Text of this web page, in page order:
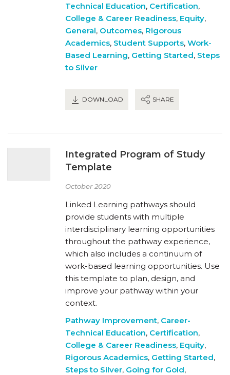
Technical Education, Certification,
College & Career Readiness, Equity,
General, Outcomes, Rigorous
Academics, Student Supports, Work-
Based Learning, Getting Started, Steps
to Silver
DOWNLOAD SHARE
Integrated Program of Study
Template
October 2020
Linked Learning pathways should
provide students with multiple
interdisciplinary learning opportunities
throughout the pathway experience,
which also includes a continuum of
work-based learning opportunities. Use
this template to plan, design, and
improve your pathway within your
context.
Pathway Improvement, Career-
Technical Education, Certification,
College & Career Readiness, Equity,
Rigorous Academics, Getting Started,
Steps to Silver, Going for Gold,